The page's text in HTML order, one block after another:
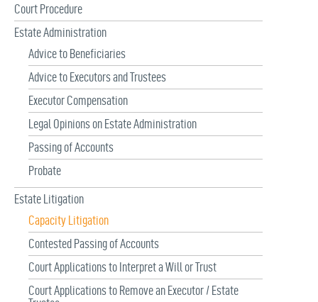
Court Procedure
Estate Administration
Advice to Beneficiaries
Advice to Executors and Trustees
Executor Compensation
Legal Opinions on Estate Administration
Passing of Accounts
Probate
Estate Litigation
Capacity Litigation
Contested Passing of Accounts
Court Applications to Interpret a Will or Trust
Court Applications to Remove an Executor / Estate